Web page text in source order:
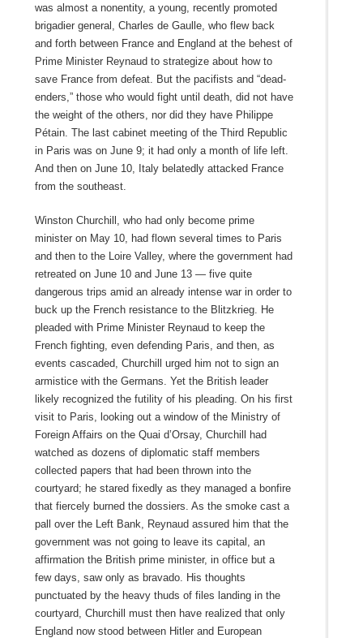
was almost a nonentity, a young, recently promoted
brigadier general, Charles de Gaulle, who flew back
and forth between France and England at the behest of
Prime Minister Reynaud to strategize about how to
save France from defeat. But the pacifists and “dead-
enders,” those who would fight until death, did not have
the weight of the others, nor did they have Philippe
Pétain. The last cabinet meeting of the Third Republic
in Paris was on June 9; it had only a month of life left.
And then on June 10, Italy belatedly attacked France
from the southeast.
Winston Churchill, who had only become prime
minister on May 10, had flown several times to Paris
and then to the Loire Valley, where the government had
retreated on June 10 and June 13 — five quite
dangerous trips amid an already intense war in order to
buck up the French resistance to the Blitzkrieg. He
pleaded with Prime Minister Reynaud to keep the
French fighting, even defending Paris, and then, as
events cascaded, Churchill urged him not to sign an
armistice with the Germans. Yet the British leader
likely recognized the futility of his pleading. On his first
visit to Paris, looking out a window of the Ministry of
Foreign Affairs on the Quai d’Orsay, Churchill had
watched as dozens of diplomatic staff members
collected papers that had been thrown into the
courtyard; he stared fixedly as they managed a bonfire
that fiercely burned the dossiers. As the smoke cast a
pall over the Left Bank, Reynaud assured him that the
government was not going to leave its capital, an
affirmation the British prime minister, in office but a
few days, saw only as bravado. His thoughts
punctuated by the heavy thuds of files landing in the
courtyard, Churchill must then have realized that only
England now stood between Hitler and European